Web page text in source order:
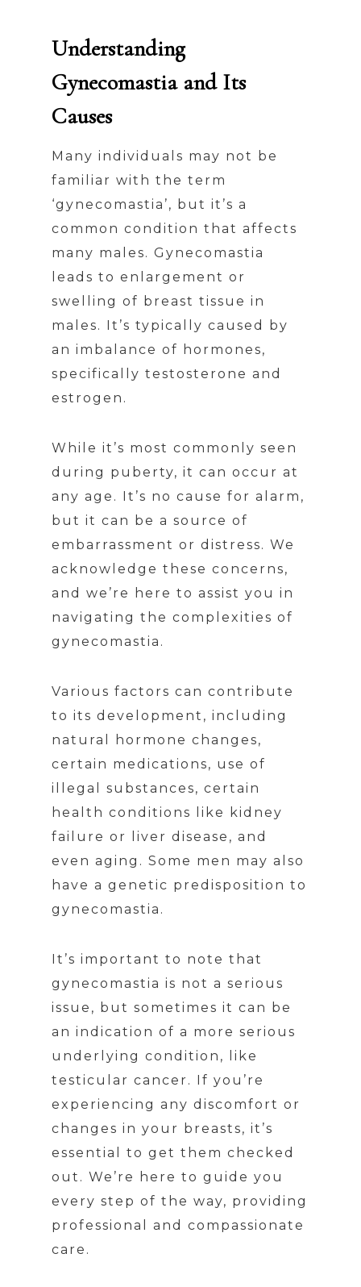
Understanding
Gynecomastia and Its
Causes
Many individuals may not be
familiar with the term
‘gynecomastia’, but it’s a
common condition that affects
many males. Gynecomastia
leads to enlargement or
swelling of breast tissue in
males. It’s typically caused by
an imbalance of hormones,
specifically testosterone and
estrogen.
While it’s most commonly seen
during puberty, it can occur at
any age. It’s no cause for alarm,
but it can be a source of
embarrassment or distress. We
acknowledge these concerns,
and we’re here to assist you in
navigating the complexities of
gynecomastia.
Various factors can contribute
to its development, including
natural hormone changes,
certain medications, use of
illegal substances, certain
health conditions like kidney
failure or liver disease, and
even aging. Some men may also
have a genetic predisposition to
gynecomastia.
It’s important to note that
gynecomastia is not a serious
issue, but sometimes it can be
an indication of a more serious
underlying condition, like
testicular cancer. If you’re
experiencing any discomfort or
changes in your breasts, it’s
essential to get them checked
out. We’re here to guide you
every step of the way, providing
professional and compassionate
care.